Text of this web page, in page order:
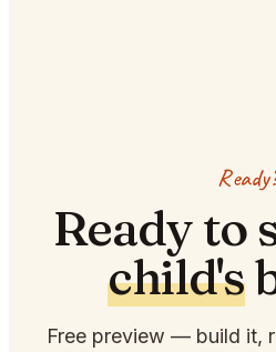
Ready to
child's
Free preview — build it,